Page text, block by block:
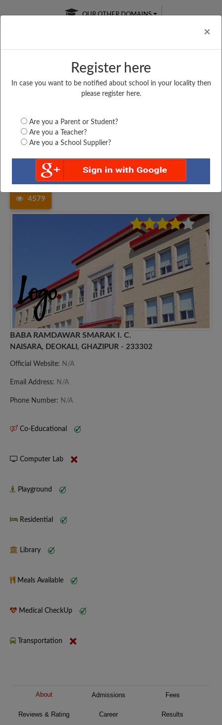
×
Register here
In case you want to be notified about school in your locality then
please register here.
Are you a Parent or Student?
Are you a Teacher?
Are you a School Supplier?
OUR OTHER DOMAINS
Free Online
Online
LIVE CLASSES
Test Series
Uttar Pradesh
Ghazipur
BABA RAMDAWAR SMARAK...
4579
BABA RAMDAWAR SMARAK I. C.
NAISARA, DEOKALI, GHAZIPUR - 233302
Official Website: N/A
Email Address: N/A
Phone Number: N/A
Co-Educational
Computer Lab
Playground
Residential
Library
Meals Available
Medical CheckUp
Transportation
About Admissions Fees
Reviews & Rating Career Results